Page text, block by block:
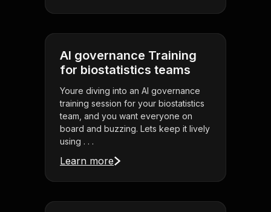
AI governance Training
for biostatistics teams
Youre diving into an AI governance
training session for your biostatistics
team, and you want everyone on
board and buzzing. Lets keep it lively
using . . .
Learn more